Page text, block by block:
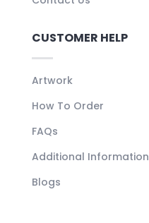
CUSTOMER HELP
Artwork
How To Order
FAQs
Additional Information
Blogs